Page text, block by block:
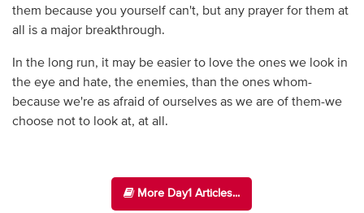
them because you yourself can't, but any prayer for them at
all is a major breakthrough.
In the long run, it may be easier to love the ones we look in
the eye and hate, the enemies, than the ones whom-
because we're as afraid of ourselves as we are of them-we
choose not to look at, at all.
More Day1 Articles...